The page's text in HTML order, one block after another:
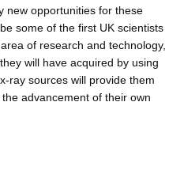
new opportunities for these
some of the first UK scientists
of research and technology,
will have acquired by using
ray sources will provide them
advancement of their own